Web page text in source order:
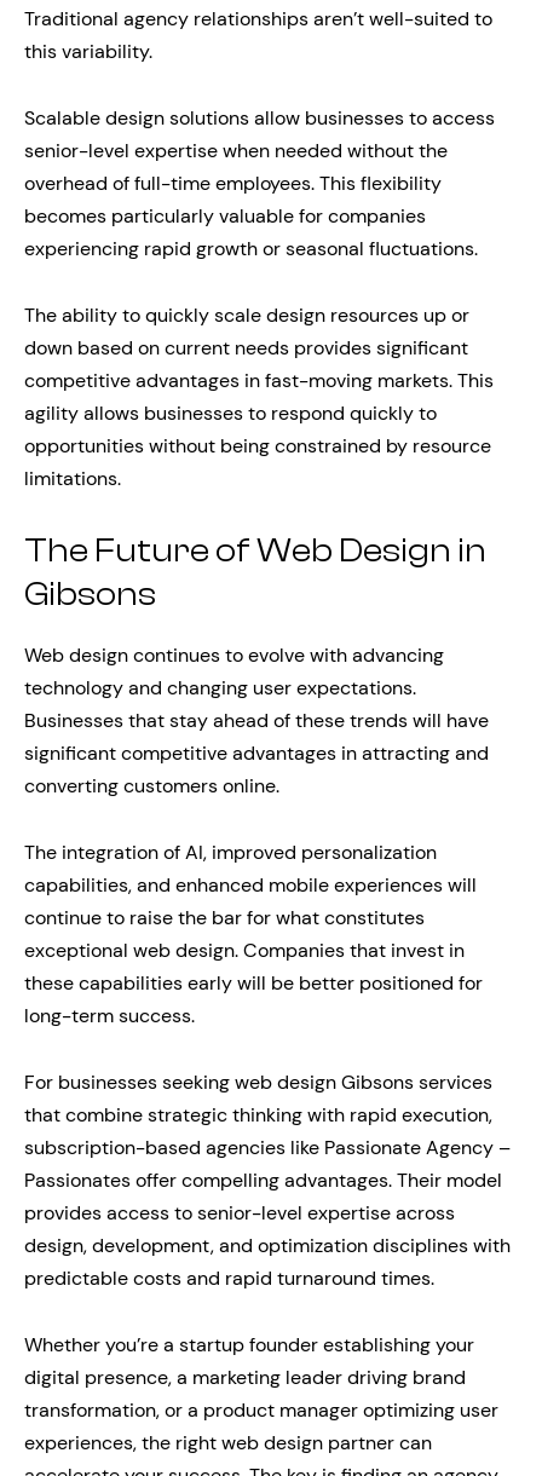
Traditional agency relationships aren’t well-suited to
this variability.
Scalable design solutions allow businesses to access
senior-level expertise when needed without the
overhead of full-time employees. This flexibility
becomes particularly valuable for companies
experiencing rapid growth or seasonal fluctuations.
The ability to quickly scale design resources up or
down based on current needs provides significant
competitive advantages in fast-moving markets. This
agility allows businesses to respond quickly to
opportunities without being constrained by resource
limitations.
The Future of Web Design in
Gibsons
Web design continues to evolve with advancing
technology and changing user expectations.
Businesses that stay ahead of these trends will have
significant competitive advantages in attracting and
converting customers online.
The integration of AI, improved personalization
capabilities, and enhanced mobile experiences will
continue to raise the bar for what constitutes
exceptional web design. Companies that invest in
these capabilities early will be better positioned for
long-term success.
For businesses seeking web design Gibsons services
that combine strategic thinking with rapid execution,
subscription-based agencies like Passionate Agency –
Passionates offer compelling advantages. Their model
provides access to senior-level expertise across
design, development, and optimization disciplines with
predictable costs and rapid turnaround times.
Whether you’re a startup founder establishing your
digital presence, a marketing leader driving brand
transformation, or a product manager optimizing user
experiences, the right web design partner can